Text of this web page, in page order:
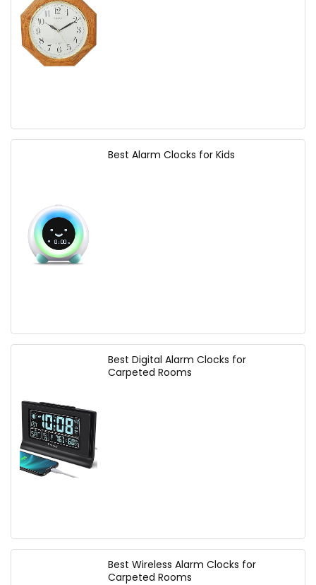
Best Alarm Clocks for Kids
Best Digital Alarm Clocks for
Carpeted Rooms
Best Wireless Alarm Clocks for
Carpeted Rooms